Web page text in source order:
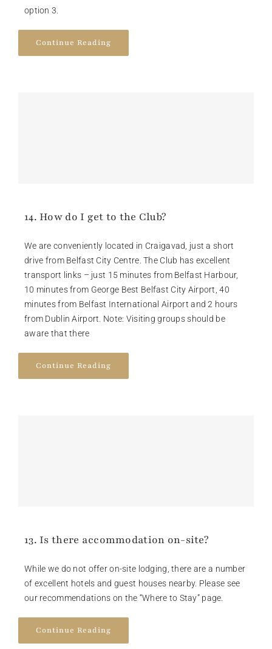
option 3.
Continue Reading
14. How do I get to the Club?
We are conveniently located in Craigavad, just a short
drive from Belfast City Centre. The Club has excellent
transport links – just 15 minutes from Belfast Harbour,
10 minutes from George Best Belfast City Airport, 40
minutes from Belfast International Airport and 2 hours
from Dublin Airport. Note: Visiting groups should be
aware that there
Continue Reading
13. Is there accommodation on-site?
While we do not offer on-site lodging, there are a number
of excellent hotels and guest houses nearby. Please see
our recommendations on the “Where to Stay” page.
Continue Reading